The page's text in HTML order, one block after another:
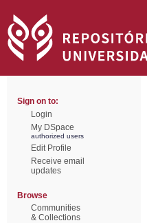
Sign on to:
Login
My DSpace
authorized users
Edit Profile
Receive email
updates
Browse
Communities
& Collections